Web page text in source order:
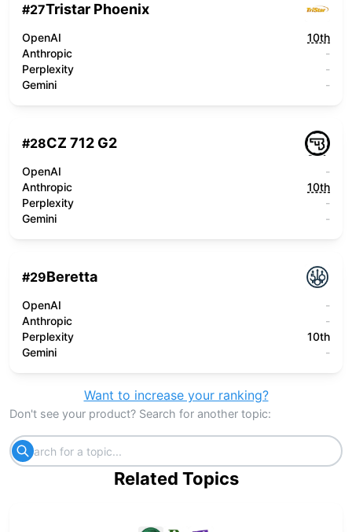
#27Tristar Phoenix
OpenAI
10th
Anthropic
-
Perplexity
-
Gemini
-
#28CZ 712 G2
OpenAI
-
Anthropic
10th
Perplexity
-
Gemini
-
#29Beretta
OpenAI
-
Anthropic
-
Perplexity
10th
Gemini
-
Want to increase your ranking?
Don't see your product? Search for another topic:
Related Topics